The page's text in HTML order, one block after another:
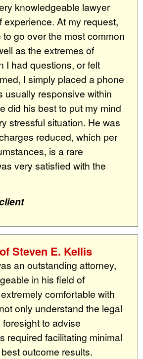
knowledgeable lawyer
experience. At my request,
to go over the most common
as the extremes of
I had questions, or felt
I simply placed a phone
usually responsive within
did his best to put my mind
stressful situation. He was
reduced, which per
is a rare
very satisfied with the
Steven E. Kellis
an outstanding attorney,
in his field of
comfortable with
only understand the legal
to advise
required facilitating minimal
outcome results.